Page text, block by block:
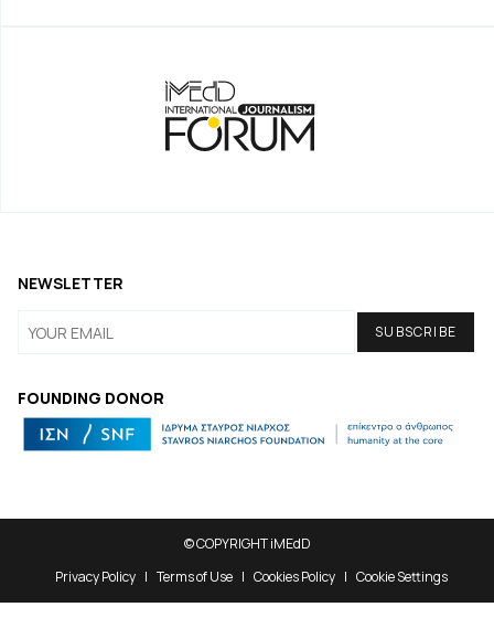
FOUNDING DONOR
NEWSLETTER
© COPYRIGHT iMEdD
Privacy Policy
Terms of Use Cookies Policy Cookie Settings